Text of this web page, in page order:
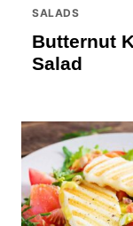
SALADS
Butternut
Salad